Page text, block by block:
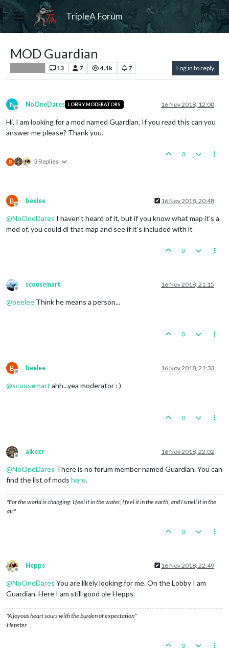
TripleA Forum
MOD Guardian
13 7 4.1k 7 Log in to reply
N
Offline
NoOneDares LOBBY MODERATORS 16 Nov 2018, 12:00
Hi, I am looking for a mod named Guardian. If you read this can you
answer me please? Thank you.
B 3 Replies
0
B
Offline
beelee 16 Nov 2018, 20:48
@NoOneDares I haven't heard of it, but if you know what map it's a
mod of, you could dl that map and see if it's included with it
0
Offline
scousemart 16 Nov 2018, 21:15
@beelee Think he means a person...
0
B
Offline
beelee 16 Nov 2018, 21:33
@scousemart ahh...yea moderator : )
0
Offline
alkexr 16 Nov 2018, 22:02
@NoOneDares There is no forum member named Guardian. You can
find the list of mods here.
"For the world is changing: I feel it in the water, I feel it in the earth, and I smell it in the
air."
0
Offline
Hepps 16 Nov 2018, 22:49
@NoOneDares You are likely looking for me. On the Lobby I am
Guardian. Here I am still good ole Hepps.
"A joyous heart sours with the burden of expectation"
Hepster
0